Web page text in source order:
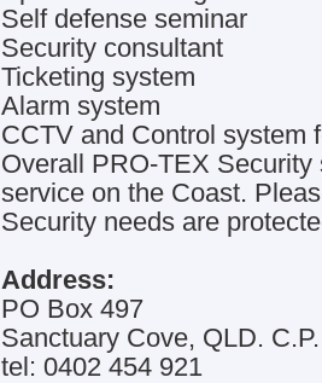
Self defense seminar
Security consultant
Ticketing system
Alarm system
CCTV and Control system
Overall PRO-TEX
service on the Coast.
Security needs are
Address:
PO Box 497
Sanctuary Cove, QLD.
tel: 0402 454 921